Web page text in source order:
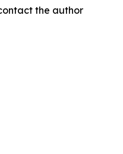
the author